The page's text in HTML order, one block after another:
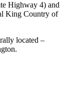
Highway 4) and
King Country of
located –